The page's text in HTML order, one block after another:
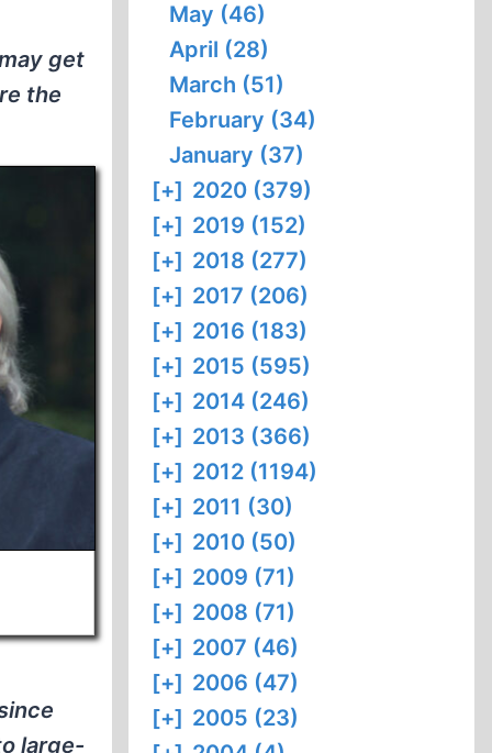
get
the
large-
May (46)
April (28)
March (51)
February (34)
January (37)
[+] 2020 (379)
[+] 2019 (152)
[+] 2018 (277)
[+] 2017 (206)
[+] 2016 (183)
[+] 2015 (595)
[+] 2014 (246)
[+] 2013 (366)
[+] 2012 (1194)
[+] 2011 (30)
[+] 2010 (50)
[+] 2009 (71)
[+] 2008 (71)
[+] 2007 (46)
[+] 2006 (47)
[+] 2005 (23)